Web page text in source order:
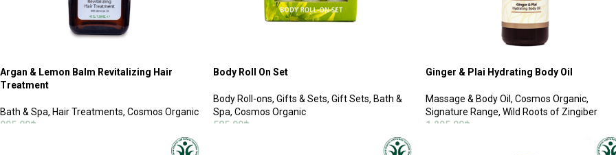
Argan & Lemon Balm Revitalizing Hair
Treatment
Bath & Spa, Hair Treatments, Cosmos Organic
995.00฿
Body Roll On Set
Body Roll-ons, Gifts & Sets, Gift Sets, Bath &
Spa, Cosmos Organic
585.00฿
Ginger & Plai Hydrating Body Oil
Massage & Body Oil,Cosmos Organic,
Signature Range,Wild Roots of Zingiber
1,295.00฿